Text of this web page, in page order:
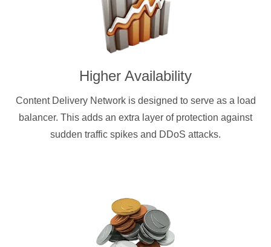
Higher Availability
Content Delivery Network is designed to serve as a load
balancer. This adds an extra layer of protection against
sudden traffic spikes and DDoS attacks.